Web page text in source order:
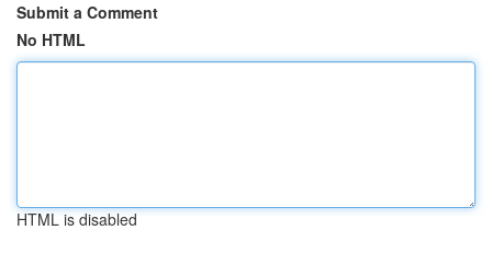
Submit a Comment
No HTML
HTML is disabled